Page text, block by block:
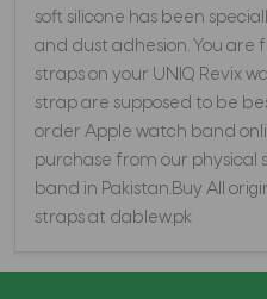
soft silicone has been
and dust adhesion. You
straps on your UNIQ Revix
strap are supposed to be
order Apple watch band
purchase from our physical
band in Pakistan.Buy All
straps at dablew.pk